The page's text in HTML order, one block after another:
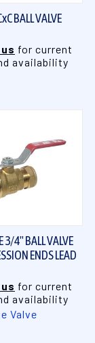
BALL VALVE
for current
availability
3/4" BALL VALVE
ENDS LEAD
for current
availability
Valve